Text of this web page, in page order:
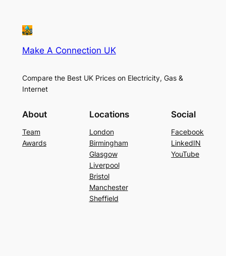
Make A Connection UK
Compare the Best UK Prices on Electricity, Gas &
Internet
About
Team
Awards
Locations
London
Birmingham
Glasgow
Liverpool
Bristol
Manchester
Sheffield
Social
Facebook
LinkedIN
YouTube